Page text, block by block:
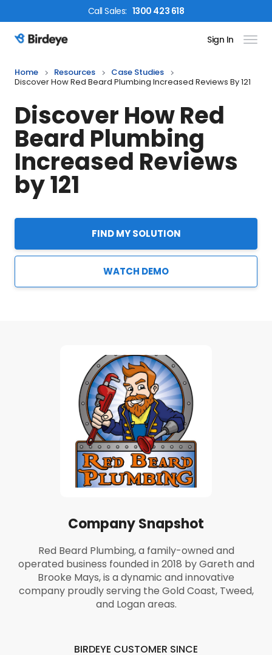
CallSales: 1300 423 618
Birdeye Logo Sign In
Home Resources
Case Studies
Discover How Red Beard Plumbing Increased Reviews By 121
Discover How Red
Beard Plumbing
Increased Reviews
by 121
FIND MY SOLUTION
WATCH DEMO
Company Snapshot
Red Beard Plumbing, a family-owned and
operated business founded in 2018 by Gareth and
Brooke Mays, is a dynamic and innovative
company proudly serving the Gold Coast, Tweed,
and Logan areas.
BIRDEYE CUSTOMER SINCE